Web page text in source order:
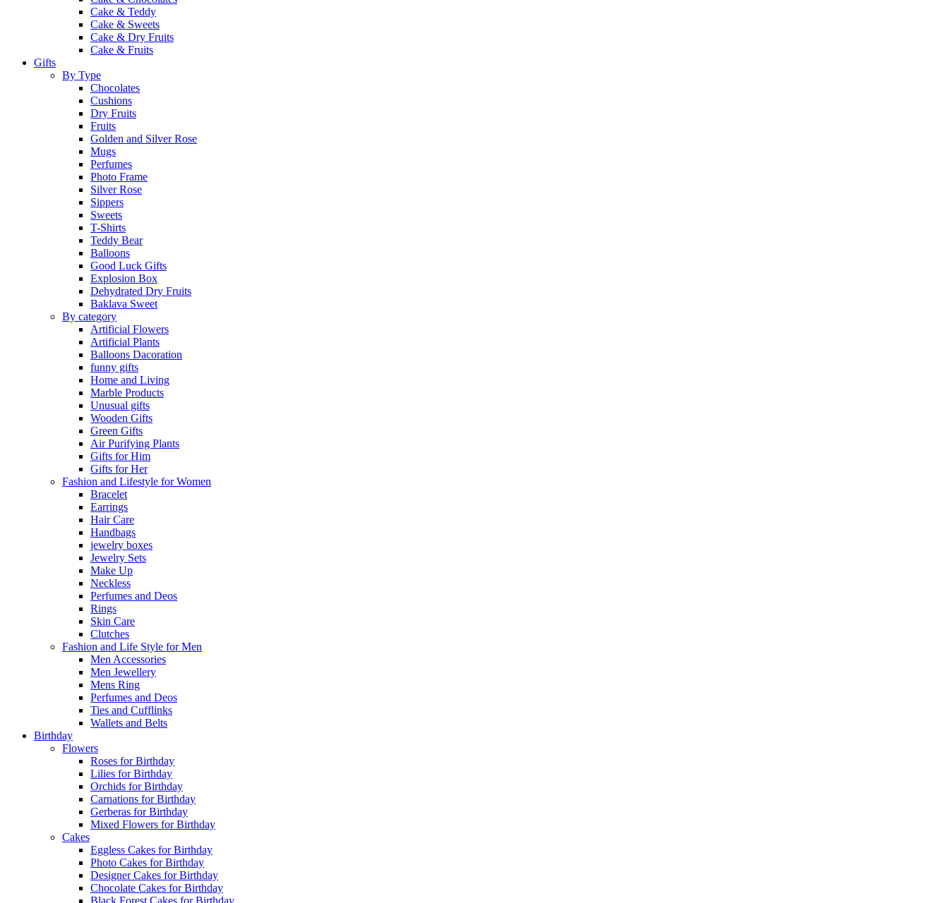
Cake & Teddy
Cake & Sweets
Cake & Dry Fruits
Cake & Fruits
Gifts
By Type
Chocolates
Cushions
Dry Fruits
Fruits
Golden and Silver Rose
Mugs
Perfumes
Photo Frame
Silver Rose
Sippers
Sweets
T-Shirts
Teddy Bear
Balloons
Good Luck Gifts
Explosion Box
Dehydrated Dry Fruits
Baklava Sweet
By category
Artificial Flowers
Artificial Plants
Balloons Dacoration
funny gifts
Home and Living
Marble Products
Unusual gifts
Wooden Gifts
Green Gifts
Air Purifying Plants
Gifts for Him
Gifts for Her
Fashion and Lifestyle for Women
Bracelet
Earrings
Hair Care
Handbags
jewelry boxes
Jewelry Sets
Make Up
Neckless
Perfumes and Deos
Rings
Skin Care
Clutches
Fashion and Life Style for Men
Men Accessories
Men Jewellery
Mens Ring
Perfumes and Deos
Ties and Cufflinks
Wallets and Belts
Birthday
Flowers
Roses for Birthday
Lilies for Birthday
Orchids for Birthday
Carnations for Birthday
Gerberas for Birthday
Mixed Flowers for Birthday
Cakes
Eggless Cakes for Birthday
Photo Cakes for Birthday
Designer Cakes for Birthday
Chocolate Cakes for Birthday
Black Forest Cakes for Birthday